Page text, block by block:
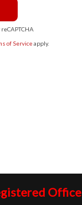
of Serviceapply.
Office